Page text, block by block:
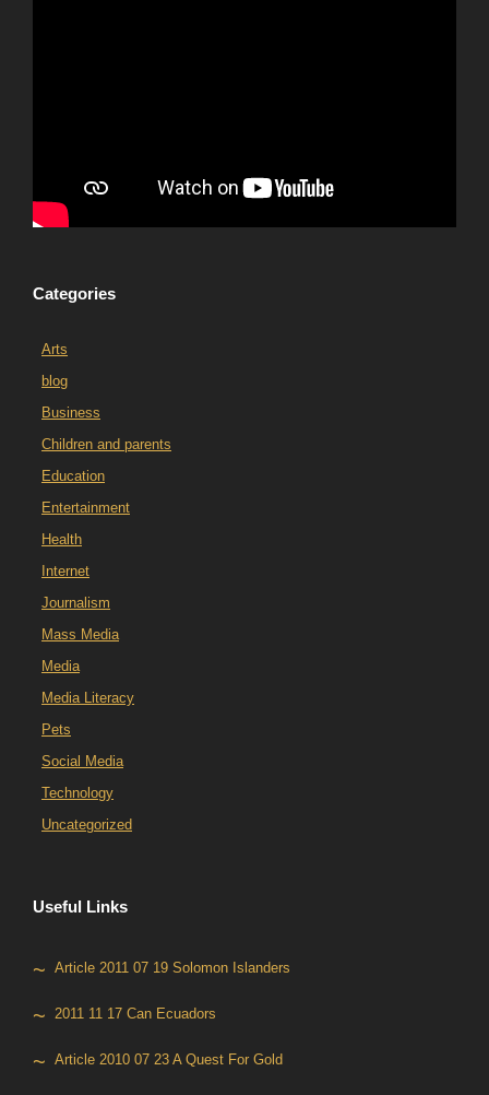
Categories
Arts
blog
Business
Children and parents
Education
Entertainment
Health
Internet
Journalism
Mass Media
Media
Media Literacy
Pets
Social Media
Technology
Uncategorized
Useful Links
Article 2011 07 19 Solomon Islanders
2011 11 17 Can Ecuadors
Article 2010 07 23 A Quest For Gold